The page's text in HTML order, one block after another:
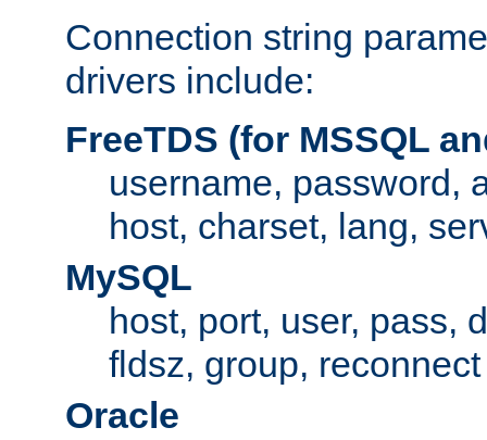
Connection string
drivers include:
FreeTDS (for MSSQL
username, password,
host, charset, lang,
MySQL
host, port, user, pass,
fldsz, group, reconnect
Oracle